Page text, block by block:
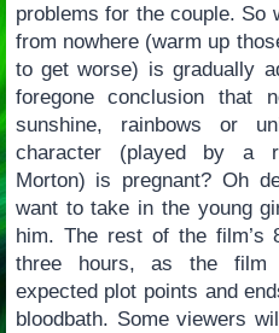
problems for the couple. So
from nowhere (warm up
to get worse) is gradually
foregone conclusion
sunshine, rainbows or
character (played by a
Morton) is pregnant? Oh
want to take in the young
him. The rest of the film’s
three hours, as the film
expected plot points and
bloodbath. Some viewers